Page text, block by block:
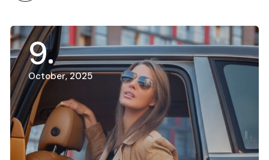
9
October, 2025